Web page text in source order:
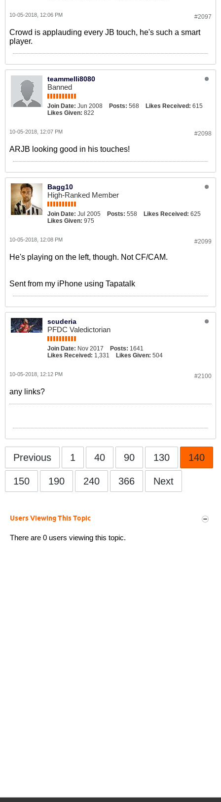
#2097
10-05-2018, 12:06 PM
Crowd is applauding every JB touch, he's such a smart
player.
teammelli8080
Banned
Join Date: Jun 2008 Posts: 568 Likes Received: 615
Likes Given: 822
#2098
10-05-2018, 12:07 PM
ARJB looking good in his touches!
Bagg10
High-Ranked Member
Join Date: Jul 2005 Posts: 558 Likes Received: 625
Likes Given: 975
#2099
10-05-2018, 12:08 PM
He's playing on the left, though. Not CF/CAM.
Sent from my iPhone using Tapatalk
scuderia
PFDC Valedictorian
Join Date: Nov 2017 Posts: 1641
Likes Received: 1,331 Likes Given: 504
#2100
10-05-2018, 12:12 PM
any links?
Previous 1 40 90 130 140
150 190 240 366 Next
Users Viewing This Topic
There are 0 users viewing this topic.